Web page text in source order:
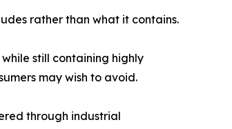
rather than what it contains.
still containing highly
may wish to avoid.
through industrial